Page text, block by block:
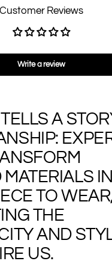
Customer Reviews
Write a review
A
TO
THE
AND
US.